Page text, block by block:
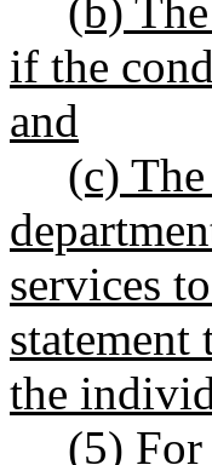
(b)
if the
and
(c)
services
the
(5) For